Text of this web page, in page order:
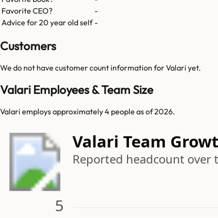
Favorite CEO?
-
Advice for 20 year old self -
Customers
We do not have customer count information forValari yet.
Valari Employees & Team Size
Valari employs approximately 4 people as of 2026.
Valari Team
Reported headcount over
5